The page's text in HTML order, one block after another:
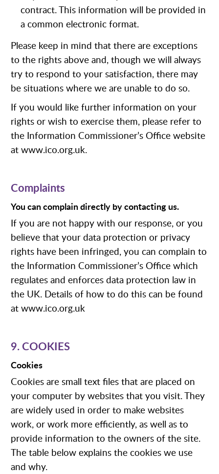
contract. This information will be provided in
a common electronic format.
Please keep in mind that there are exceptions
to the rights above and, though we will always
try to respond to your satisfaction, there may
be situations where we are unable to do so.
If you would like further information on your
rights or wish to exercise them, please refer to
the Information Commissioner’s Office website
at www.ico.org.uk.
Complaints
You can complain directly by contacting us.
If you are not happy with our response, or you
believe that your data protection or privacy
rights have been infringed, you can complain to
the Information Commissioner’s Office which
regulates and enforces data protection law in
the UK. Details of how to do this can be found
at www.ico.org.uk
9. COOKIES
Cookies
Cookies are small text files that are placed on
your computer by websites that you visit. They
are widely used in order to make websites
work, or work more efficiently, as well as to
provide information to the owners of the site.
The table below explains the cookies we use
and why.